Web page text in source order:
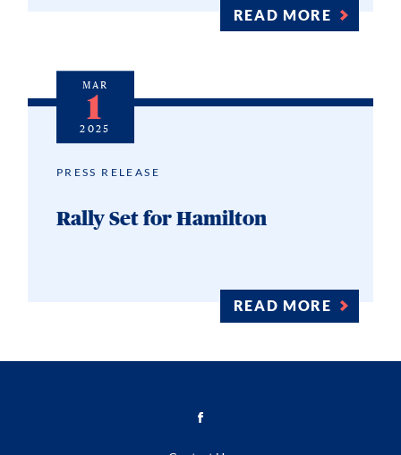
READ MORE
PRESS RELEASE
Rally Set for Hamilton
READ MORE
MAR
1
2025